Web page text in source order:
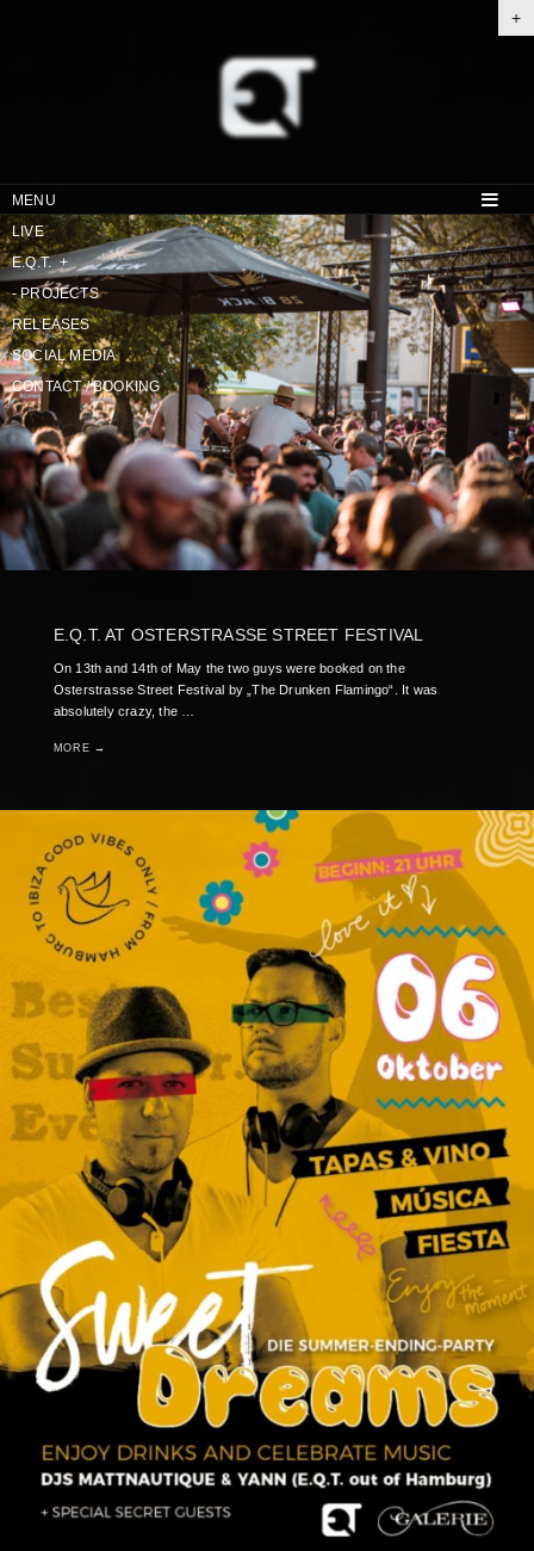
+
MENU
LIVE
E.Q.T.+
- PROJECTS
RELEASES
SOCIAL MEDIA
CONTACT / BOOKING
E.Q.T. AT OSTERSTRASSE STREET FESTIVAL
On 13th and 14th of May the two guys were booked on the
Osterstrasse Street Festival by „The Drunken Flamingo“. It was
absolutely crazy, the …
MORE →